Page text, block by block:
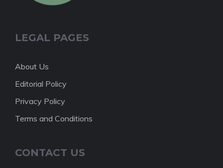
LEGAL PAGES
About Us
Editorial Policy
Privacy Policy
Terms and Conditions
CONTACT US